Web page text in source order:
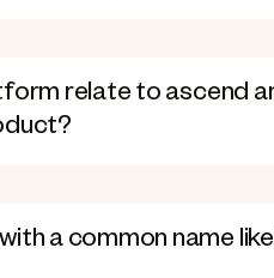
relate to ascend
a common name